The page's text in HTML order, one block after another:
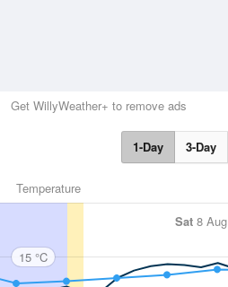
Get WillyWeather+ to remove ads
1-Day 3-Day
Temperature
Sat 8 Aug
15 °C